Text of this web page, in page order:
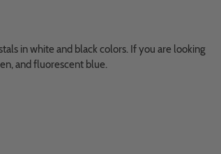
in white and black colors. If you are looking
and fluorescent blue.